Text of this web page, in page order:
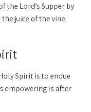
the Lord’s Supper by
juice of the vine.
Spirit is to endue
empowering is after